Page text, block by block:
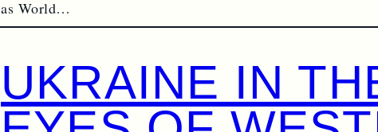
as World…
UKRAINE IN